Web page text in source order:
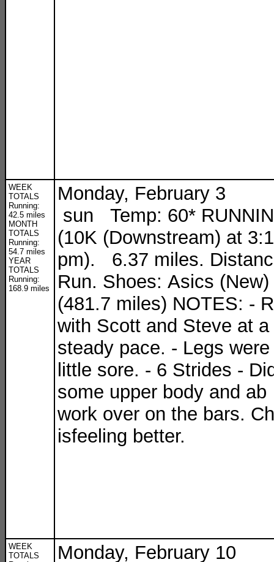
WEEK
TOTALS
Running:
42.5 miles
MONTH
TOTALS
Running:
54.7 miles
YEAR
TOTALS
Running:
168.9 miles
Monday, February 3
sun Temp: 60*
(10K (Downstream) at
pm). 6.37 miles.
Run. Shoes: Asics (New)
(481.7 miles) NOTES: -
with Scott and Steve at a
steady pace. - Legs were
little sore. - 6 Strides -
some upper body and ab
work over on the bars.
isfeeling better.
WEEK
TOTALS
Monday, February 10